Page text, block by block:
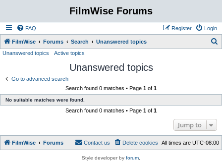
FilmWise Forums
FAQ Login
Register
FilmWise Forums Search Unanswered topics
Unanswered topics Active topics
Unanswered topics
Go to advanced search
Search found 0 matches • Page 1 of 1
No suitable matches were found.
Search found 0 matches • Page 1 of 1
Jump to
FilmWise Forums All times are UTC-08:00
Delete cookies
Contact us
Style developer by forum